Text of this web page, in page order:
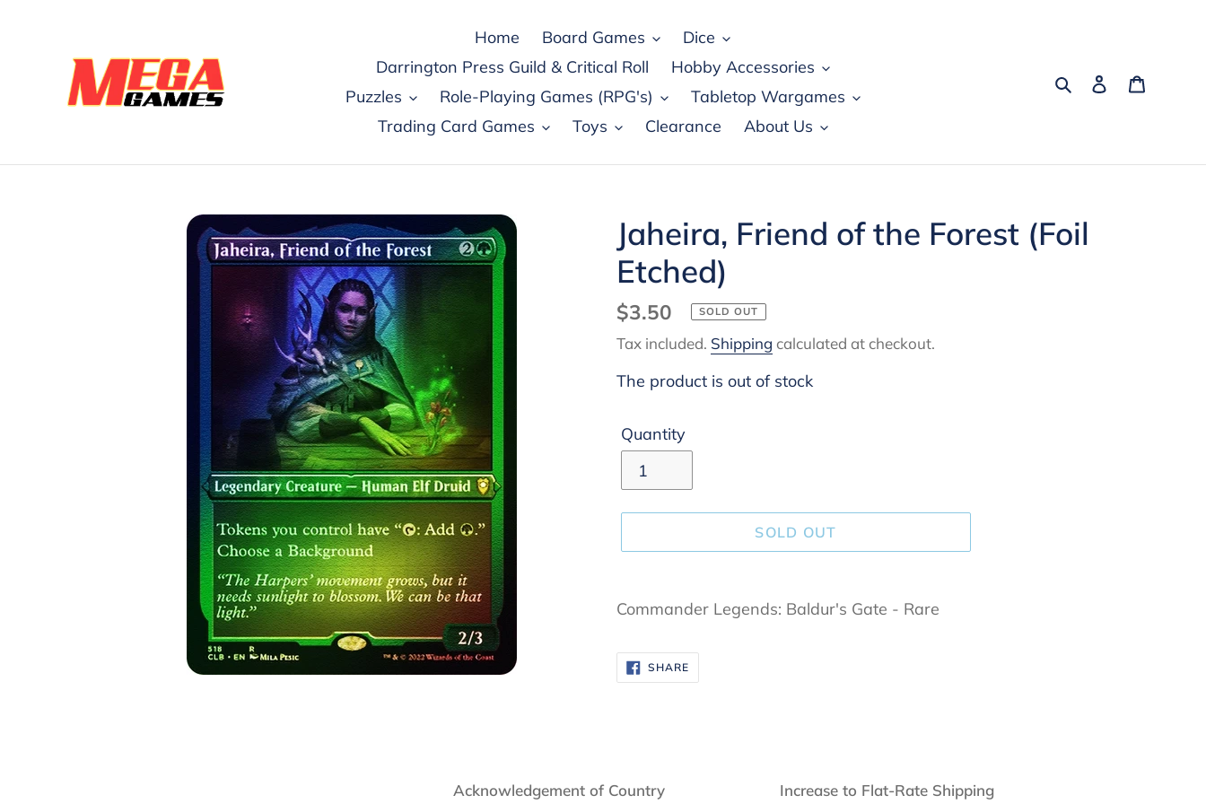
Home Board Games
Dice
Darrington Press Guild & Critical Roll
Hobby Accessories
Puzzles
Role-Playing Games (RPG's)
Tabletop Wargames
Trading Card Games
Toys Clearance About Us
SearchLog in
Jaheira, Friend of the Forest (Foil
Etched)
Regular
price
$3.50 SOLD OUT
Tax included. Shipping calculated at checkout.
The product is out of stock
Quantity
SOLD OUT
product
your
cart
Commander Legends: Baldur's Gate - Rare
SHARESHARE
ON
FACEBOOK
Acknowledgement of Country Increase to Flat-Rate Shipping